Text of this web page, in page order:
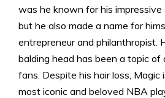
was he known for his impressive
but he also made a name for
entrepreneur and philanthropist.
balding head has been a topic of
fans. Despite his hair loss, Magic
most iconic and beloved NBA